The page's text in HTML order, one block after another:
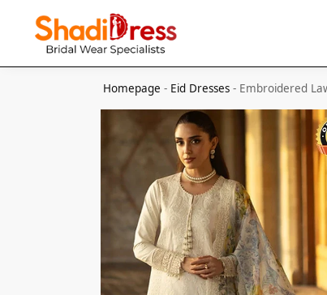
Search
Homepage - Eid Dresses - Embroidered